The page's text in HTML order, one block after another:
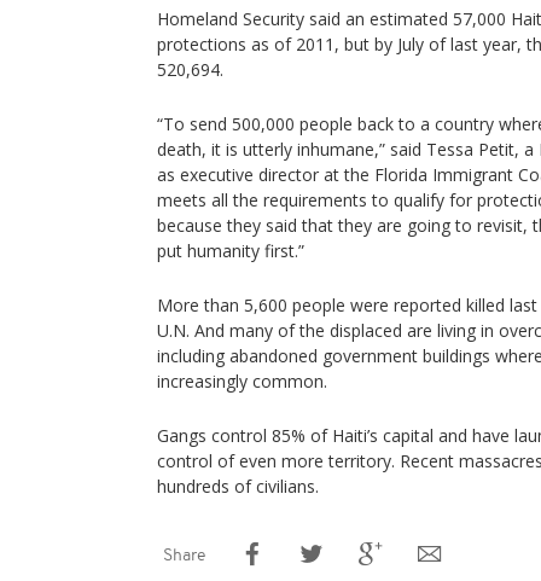
Homeland Security said an estimated 57,000
protections as of 2011, but by July of last year,
520,694.
“To send 500,000 people back to a country
death, it is utterly inhumane,” said Tessa Petit,
as executive director at the Florida Immigrant
meets all the requirements to qualify for
because they said that they are going to revisit,
put humanity first.”
More than 5,600 people were reported killed
U.N. And many of the displaced are living in
including abandoned government buildings
increasingly common.
Gangs control 85% of Haiti’s capital and have
control of even more territory. Recent
hundreds of civilians.
Share